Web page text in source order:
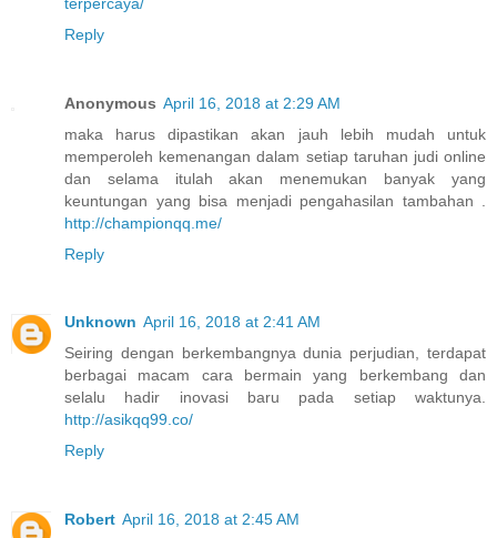
Reply
Anonymous April 16, 2018 at 2:29 AM
maka harus dipastikan akan jauh lebih mudah untuk
memperoleh kemenangan dalam setiap taruhan judi online
dan selama itulah akan menemukan banyak yang
keuntungan yang bisa menjadi pengahasilan tambahan .
http://championqq.me/
Reply
Unknown April 16, 2018 at 2:41 AM
Seiring dengan berkembangnya dunia perjudian, terdapat
berbagai macam cara bermain yang berkembang dan
selalu hadir inovasi baru pada setiap waktunya.
http://asikqq99.co/
Reply
Robert April 16, 2018 at 2:45 AM